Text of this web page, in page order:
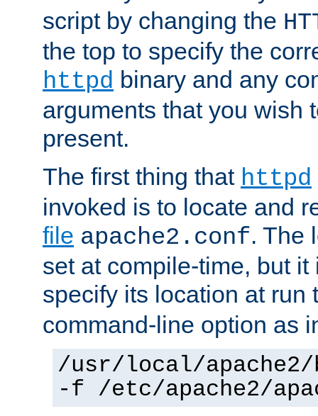
script by changing the
the top to specify the
httpd binary and any
arguments that you wish
present.
The first thing that httpd
invoked is to locate and
file apache2.conf. The
set at compile-time, but
specify its location at
command-line option as
/usr/local/
-f /etc/apache2/